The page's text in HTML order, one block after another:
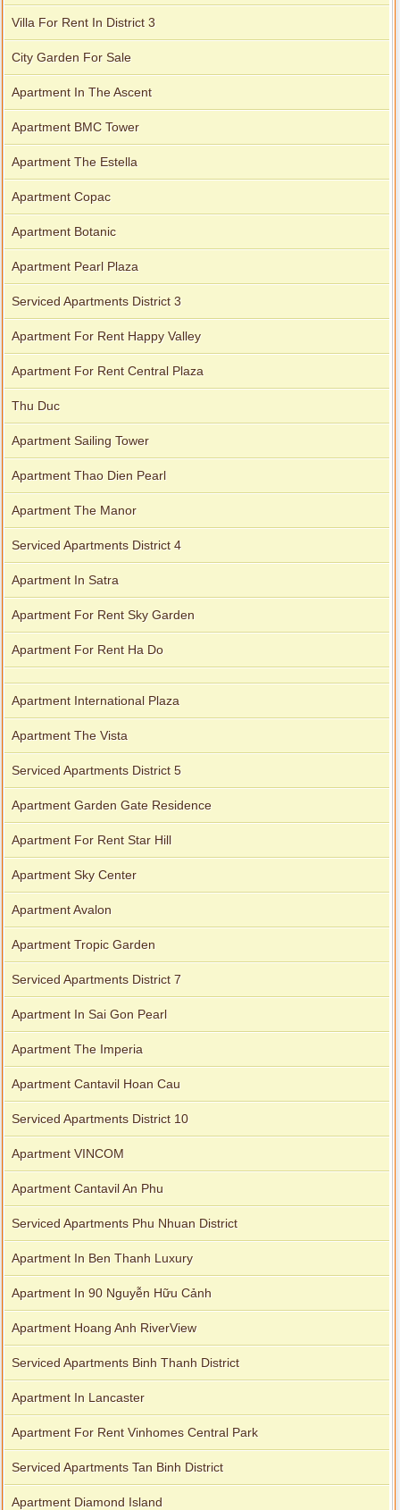
Villa For Rent In District 3
City Garden For Sale
Apartment In The Ascent
Apartment BMC Tower
Apartment The Estella
Apartment Copac
Apartment Botanic
Apartment Pearl Plaza
Serviced Apartments District 3
Apartment For Rent Happy Valley
Apartment For Rent Central Plaza
Thu Duc
Apartment Sailing Tower
Apartment Thao Dien Pearl
Apartment The Manor
Serviced Apartments District 4
Apartment In Satra
Apartment For Rent Sky Garden
Apartment For Rent Ha Do
Apartment International Plaza
Apartment The Vista
Serviced Apartments District 5
Apartment Garden Gate Residence
Apartment For Rent Star Hill
Apartment Sky Center
Apartment Avalon
Apartment Tropic Garden
Serviced Apartments District 7
Apartment In Sai Gon Pearl
Apartment The Imperia
Apartment Cantavil Hoan Cau
Serviced Apartments District 10
Apartment VINCOM
Apartment Cantavil An Phu
Serviced Apartments Phu Nhuan District
Apartment In Ben Thanh Luxury
Apartment In 90 Nguyễn Hữu Cảnh
Apartment Hoang Anh RiverView
Serviced Apartments Binh Thanh District
Apartment In Lancaster
Apartment For Rent Vinhomes Central Park
Serviced Apartments Tan Binh District
Apartment Diamond Island